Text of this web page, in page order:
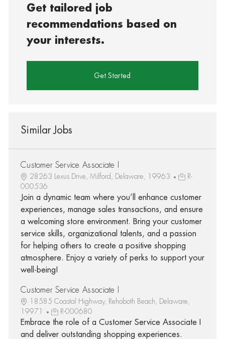
Get tailored job
recommendations based on
your interests.
Get Started
Similar Jobs
Customer Service Associate I
28263 Lexus Drive, Milford, Delaware, 19963
R-
000536
Join a dynamic team where you’ll enhance customer
experiences, manage sales transactions, and ensure
a welcoming store environment. Bring your customer
service skills, organizational talents, and a passion
for helping others to create a positive shopping
atmosphere. Enjoy a variety of perks to support your
well-being!
Customer Service Associate I
18585 Coastal Highway, Rehoboth Beach, Delaware,
19971
R-000680
Embrace the role of a Customer Service Associate I
and deliver outstanding shopping experiences.